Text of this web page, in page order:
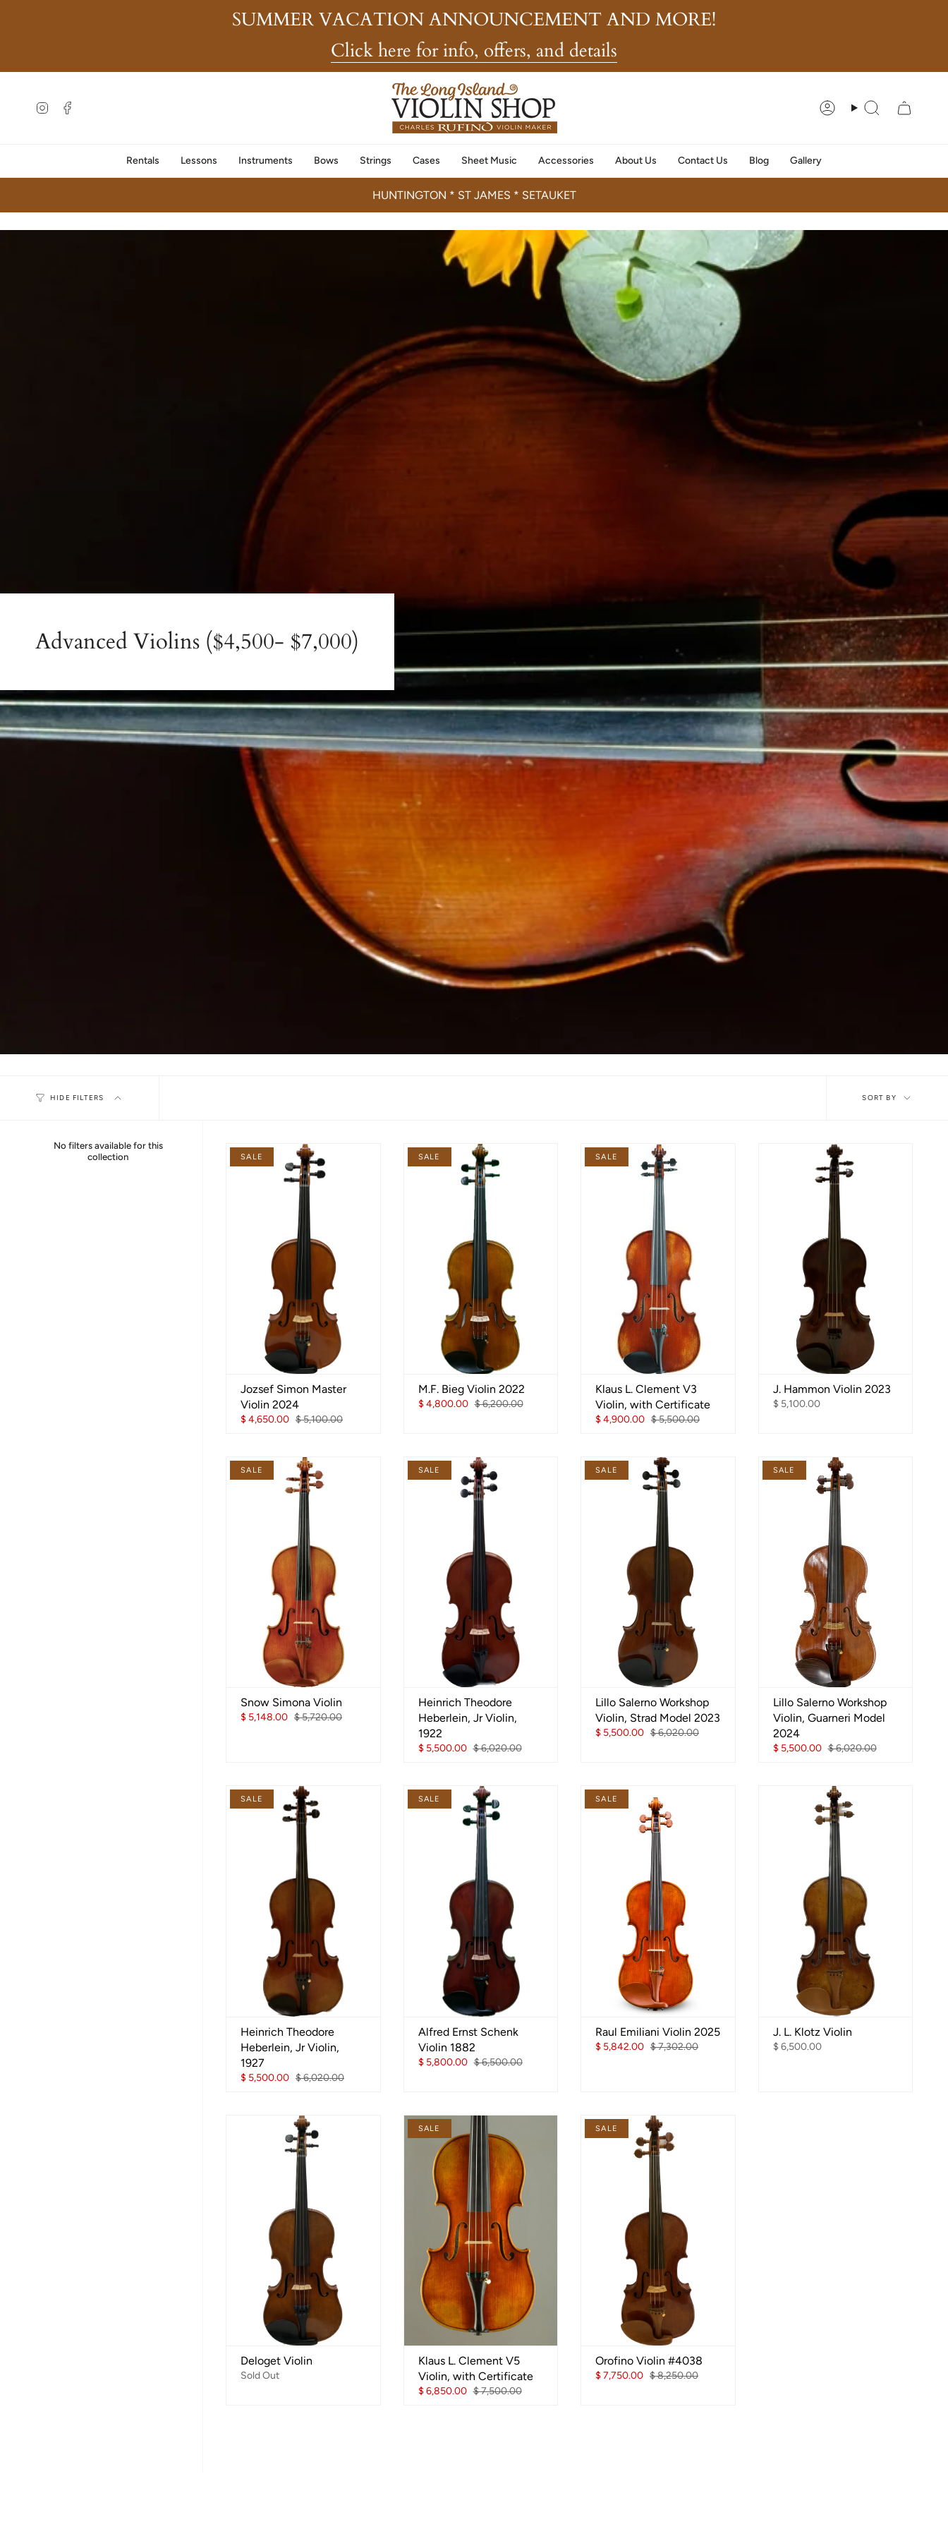
SUMMER VACATION ANNOUNCEMENT AND MORE!
Click here for info, offers, and details
InstagramFacebook AccountSearch
Rentals Lessons Instruments Bows Strings Cases Sheet Music Accessories About Us Contact Us Blog Gallery
HUNTINGTON * ST JAMES * SETAUKET
Advanced Violins ($4,500- $7,000)
HIDE FILTERS
SortSORT BY
No filters available for this
collection
SALE
Jozsef Simon Master
Violin 2024
$ 4,650.00 $ 5,100.00
SALE
M.F. Bieg Violin 2022
$ 4,800.00 $ 6,200.00
SALE
Klaus L. Clement V3
Violin, with Certificate
$ 4,900.00 $ 5,500.00
J. Hammon Violin 2023
$ 5,100.00
SALE
Snow Simona Violin
$ 5,148.00 $ 5,720.00
SALE
Heinrich Theodore
Heberlein, Jr Violin,
1922
$ 5,500.00 $ 6,020.00
SALE
Lillo Salerno Workshop
Violin, Strad Model 2023
$ 5,500.00 $ 6,020.00
SALE
Lillo Salerno Workshop
Violin, Guarneri Model
2024
$ 5,500.00 $ 6,020.00
SALE
Heinrich Theodore
Heberlein, Jr Violin,
1927
$ 5,500.00 $ 6,020.00
SALE
Alfred Ernst Schenk
Violin 1882
$ 5,800.00 $ 6,500.00
SALE
Raul Emiliani Violin 2025
$ 5,842.00 $ 7,302.00
J. L. Klotz Violin
$ 6,500.00
Deloget Violin
Sold Out
SALE
Klaus L. Clement V5
Violin, with Certificate
$ 6,850.00 $ 7,500.00
SALE
Orofino Violin #4038
$ 7,750.00 $ 8,250.00